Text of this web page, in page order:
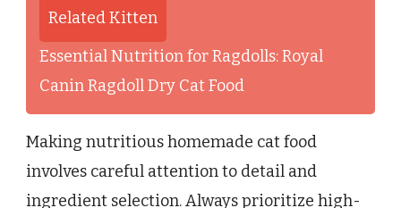
Related Kitten
Essential Nutrition for Ragdolls: Royal
Canin Ragdoll Dry Cat Food
Making nutritious homemade cat food
involves careful attention to detail and
ingredient selection. Always prioritize high-